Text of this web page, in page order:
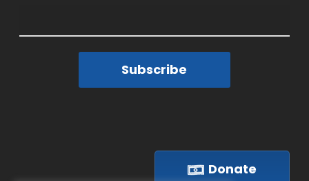
Subscribe
Donate